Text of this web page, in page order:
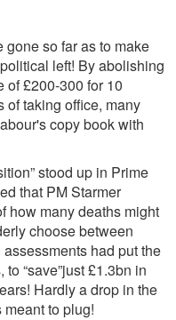
so far as to make
left! By abolishing
of £200-300 for 10
taking ofﬁce, many
copy book with
stood up in Prime
that PM Starmer
how many deaths might
choose between
had put the
“save”just £1.3bn in
Hardly a drop in the
to plug!